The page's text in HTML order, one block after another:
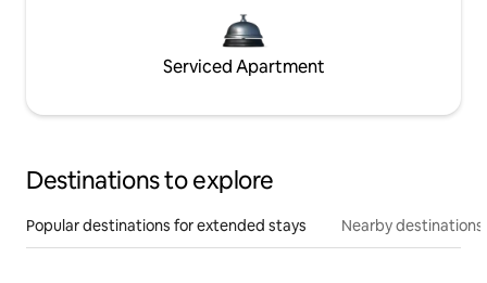
Serviced Apartment
Destinations to explore
Popular destinations for extended stays Nearby destinations